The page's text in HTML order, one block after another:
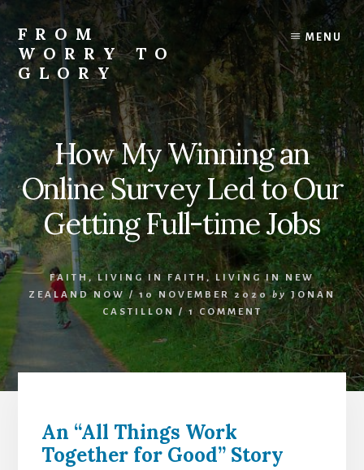
Skip
content
Skip
primary
sidebar
Skip
footer
FROM
WORRY TO
GLORY
Testimonies
of
Faith,
Hope,
Love
MENU
How My Winning an
Online Survey Led to Our
Getting Full-time Jobs
FAITH, LIVING IN FAITH, LIVING IN NEW
ZEALAND NOW
/ 10 NOVEMBER 2020 by JONAN
CASTILLON
/ 1 COMMENT
An “All Things Work
Together for Good” Story